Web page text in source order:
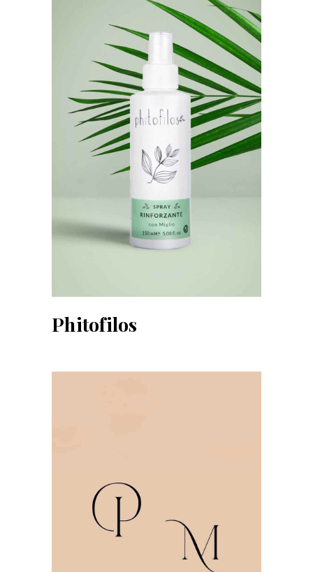
Phitofilos